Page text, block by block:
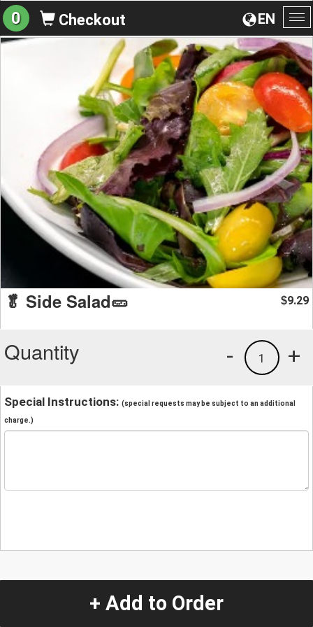
EN
0 Checkout
🥬 Side Salad🥒 $9.29
Quantity +
1
-
Special Instructions: (special requests may be subject to an additional
charge.)
+ Add to Order